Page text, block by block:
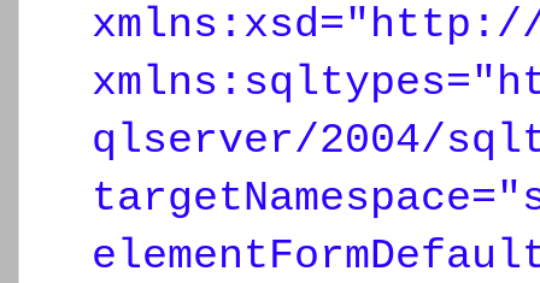
xmlns:xsd="http://
qlserver/2004/